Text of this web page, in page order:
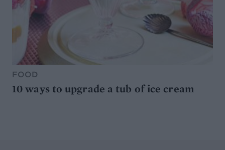
FOOD
10 ways to upgrade a tub of ice cream